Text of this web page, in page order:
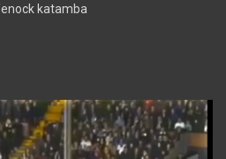
enock katamba